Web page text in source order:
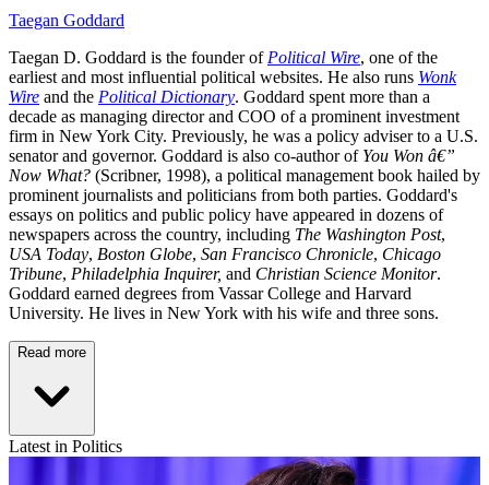
Taegan Goddard
Taegan D. Goddard is the founder of Political Wire, one of the
earliest and most influential political websites. He also runs Wonk
Wire and the Political Dictionary. Goddard spent more than a
decade as managing director and COO of a prominent investment
firm in New York City. Previously, he was a policy adviser to a U.S.
senator and governor. Goddard is also co-author of You Won â€”
Now What? (Scribner, 1998), a political management book hailed by
prominent journalists and politicians from both parties. Goddard's
essays on politics and public policy have appeared in dozens of
newspapers across the country, including The Washington Post,
USA Today, Boston Globe, San Francisco Chronicle, Chicago
Tribune, Philadelphia Inquirer, and Christian Science Monitor.
Goddard earned degrees from Vassar College and Harvard
University. He lives in New York with his wife and three sons.
Read more
Latest in Politics